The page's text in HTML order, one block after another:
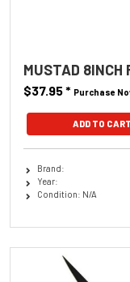
MUSTAD 8INCH
$37.95* Purchase
Brand:
Year:
Condition: N/A